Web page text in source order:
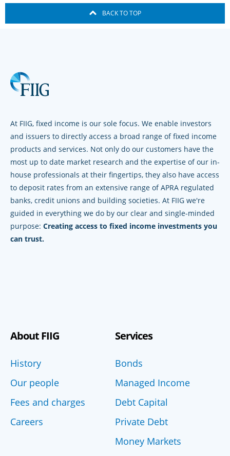
BACK TO TOP
At FIIG, fixed income is our sole focus. We enable investors
and issuers to directly access a broad range of fixed income
products and services. Not only do our customers have the
most up to date market research and the expertise of our in-
house professionals at their fingertips, they also have access
to deposit rates from an extensive range of APRA regulated
banks, credit unions and building societies. At FIIG we're
guided in everything we do by our clear and single-minded
purpose: Creating access to fixed income investments you
can trust.
About FIIG
History
Our people
Fees and charges
Careers
Services
Bonds
Managed Income
Debt Capital
Private Debt
Money Markets